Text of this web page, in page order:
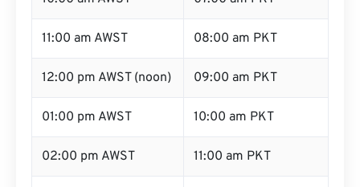
11:00 am AWST 08:00 am PKT
12:00 pm AWST (noon) 09:00 am PKT
01:00 pm AWST 10:00 am PKT
02:00 pm AWST 11:00 am PKT